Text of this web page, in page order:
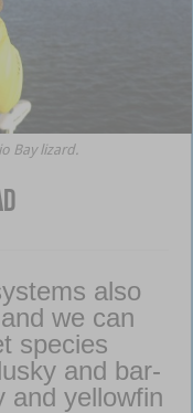
Bay lizard.
also
we can
species
and bar-
and yellowfin